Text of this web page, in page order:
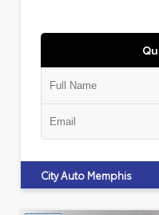
City Auto Memphis